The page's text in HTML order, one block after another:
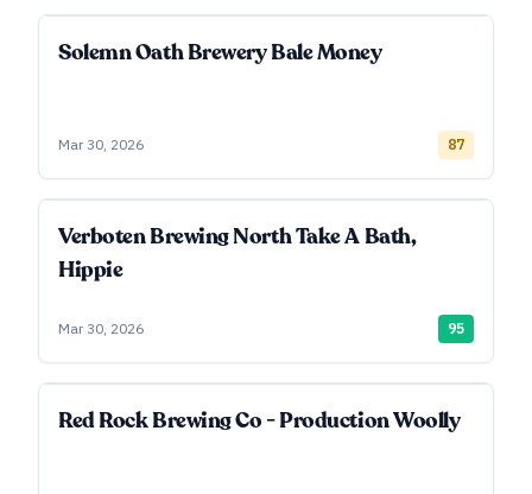
Solemn Oath Brewery Bale Money
Mar 30, 2026 87
Verboten Brewing North Take A Bath,
Hippie
Mar 30, 2026 95
Red Rock Brewing Co - Production Woolly